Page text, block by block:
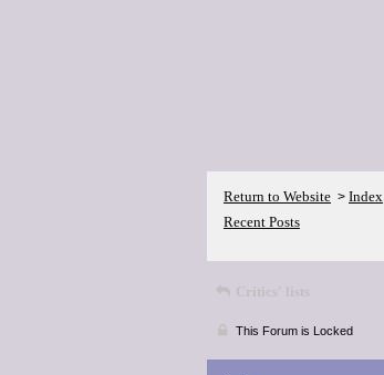
Return to Website > Index
Recent Posts
Critics' lists
This Forum is Locked